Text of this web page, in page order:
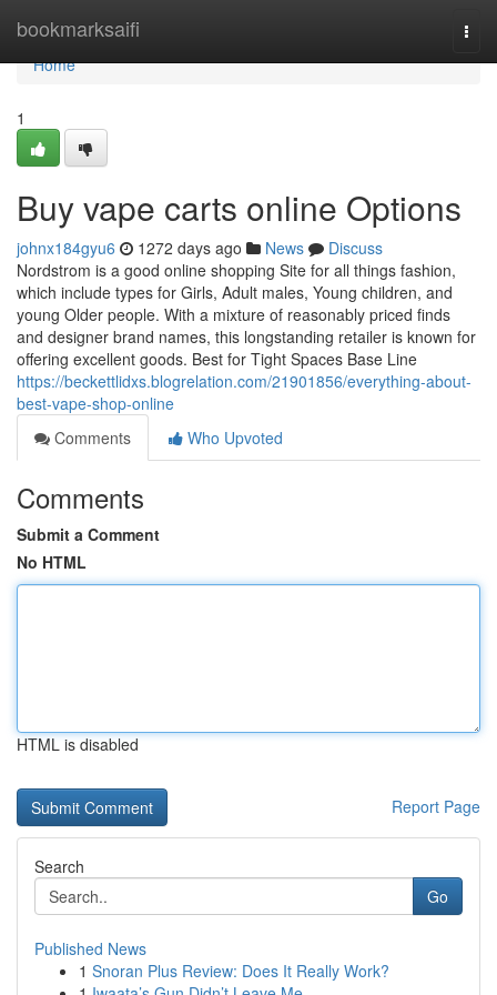
bookmarksaifi
Home
Home
1
Buy vape carts online Options
johnx184gyu6 1272 days ago News
Discuss
Nordstrom is a good online shopping Site for all things fashion,
which include types for Girls, Adult males, Young children, and
young Older people. With a mixture of reasonably priced finds
and designer brand names, this longstanding retailer is known for
offering excellent goods. Best for Tight Spaces Base Line
https://beckettlidxs.blogrelation.com/21901856/everything-about-
best-vape-shop-online
Comments
Who Upvoted
Comments
Submit a Comment
No HTML
HTML is disabled
Report Page
Search
Go
Published News
1 Snoran Plus Review: Does It Really Work?